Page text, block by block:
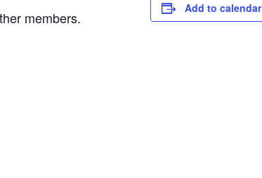
members.
Add to calendar